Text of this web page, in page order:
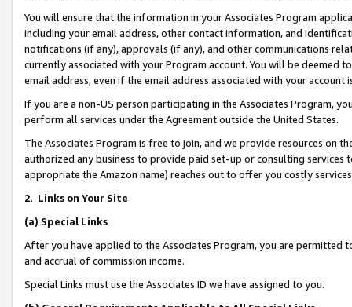
You will ensure that the information in your Associates Program
including your email address, other contact information, and
notifications (if any), approvals (if any), and other communications
currently associated with your Program account. You will be deemed
email address, even if the email address associated with your account
If you are a non-US person participating in the Associates Program,
perform all services under the Agreement outside the United States.
The Associates Program is free to join, and we provide resources on
authorized any business to provide paid set-up or consulting
appropriate the Amazon name) reaches out to offer you costly
2. Links on Your Site
(a) Special Links
After you have applied to the Associates Program, you are permitted
and accrual of commission income.
Special Links must use the Associates ID we have assigned to you.